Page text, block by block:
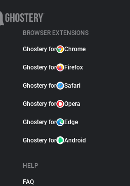
BROWSER EXTENSIONS
Ghostery for Chrome
Ghostery for Firefox
Ghostery for Safari
Ghostery for Opera
Ghostery for Edge
Ghostery for Android
HELP
FAQ